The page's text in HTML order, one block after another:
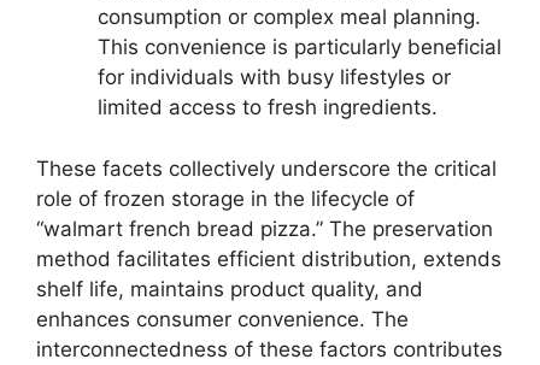
consumption or complex meal planning.
This convenience is particularly beneficial
for individuals with busy lifestyles or
limited access to fresh ingredients.
These facets collectively underscore the critical
role of frozen storage in the lifecycle of
“walmart french bread pizza.” The preservation
method facilitates efficient distribution, extends
shelf life, maintains product quality, and
enhances consumer convenience. The
interconnectedness of these factors contributes